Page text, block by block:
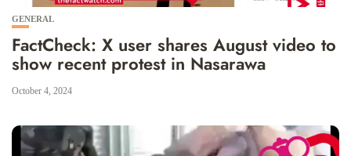
GENERAL
FactCheck: X user shares August video to
show recent protest in Nasarawa
October 4, 2024